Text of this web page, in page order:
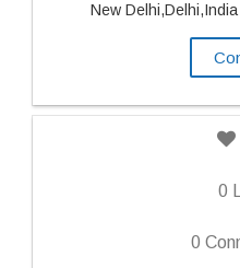
New Delhi,Delhi,India
0
0